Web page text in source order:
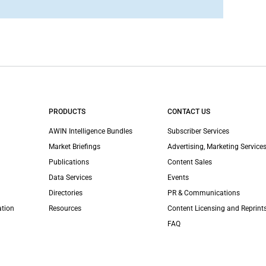
PRODUCTS
AWIN Intelligence Bundles
Market Briefings
Publications
Data Services
Directories
Resources
CONTACT US
Subscriber Services
Advertising, Marketing
Content Sales
Events
PR & Communications
Content Licensing and
FAQ